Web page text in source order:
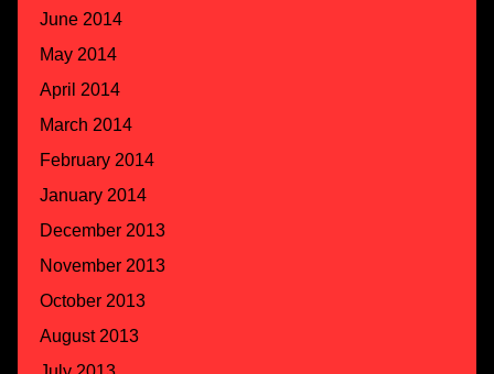
June 2014
May 2014
April 2014
March 2014
February 2014
January 2014
December 2013
November 2013
October 2013
August 2013